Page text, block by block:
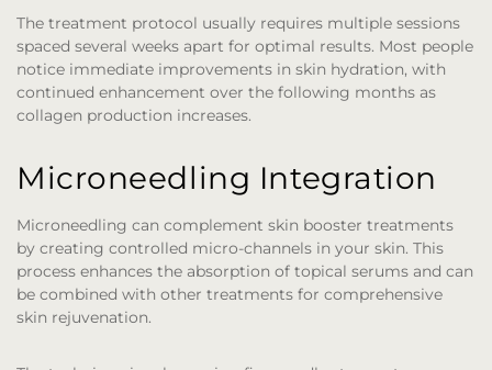
The treatment protocol usually requires multiple sessions
spaced several weeks apart for optimal results. Most people
notice immediate improvements in skin hydration, with
continued enhancement over the following months as
collagen production increases.
Microneedling Integration
Microneedling can complement skin booster treatments
by creating controlled micro-channels in your skin. This
process enhances the absorption of topical serums and can
be combined with other treatments for comprehensive
skin rejuvenation.